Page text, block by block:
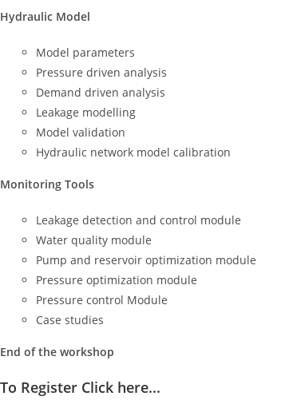
Hydraulic Model
Model parameters
Pressure driven analysis
Demand driven analysis
Leakage modelling
Model validation
Hydraulic network model calibration
Monitoring Tools
Leakage detection and control module
Water quality module
Pump and reservoir optimization module
Pressure optimization module
Pressure control Module
Case studies
End of the workshop
To Register Click here...